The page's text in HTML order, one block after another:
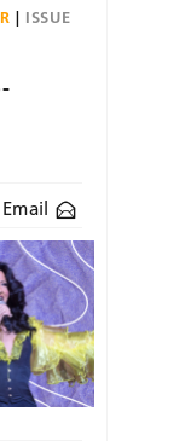
ISSUE
Email